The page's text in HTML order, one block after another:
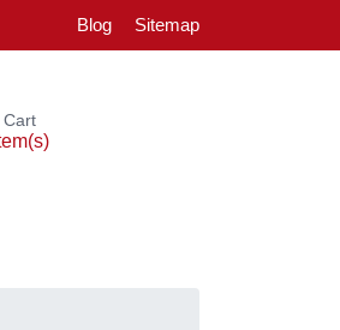
Blog Sitemap
Cart